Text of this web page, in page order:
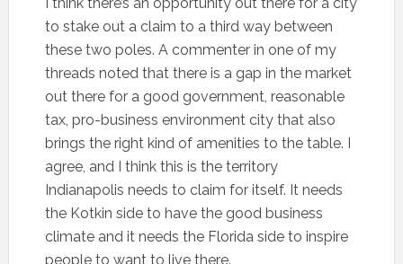
to stake out a claim to a third way between
these two poles. A commenter in one of my
threads noted that there is a gap in the market
out there for a good government, reasonable
tax, pro-business environment city that also
brings the right kind of amenities to the table. I
agree, and I think this is the territory
Indianapolis needs to claim for itself. It needs
the Kotkin side to have the good business
climate and it needs the Florida side to inspire
people to want to live there.